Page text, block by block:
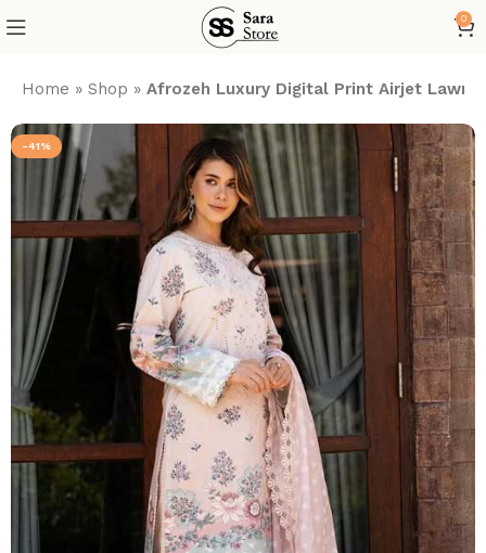
0
Home »Shop »Afrozeh Luxury Digital Print Airjet Lawn
-41%